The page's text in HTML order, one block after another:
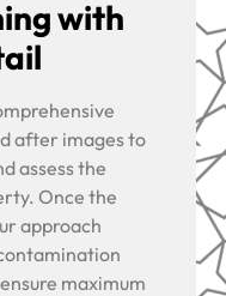
with
after images to
assess the
Once the
approach
maximum